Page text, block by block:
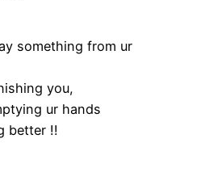
something from ur
you,
ur hands
better !!